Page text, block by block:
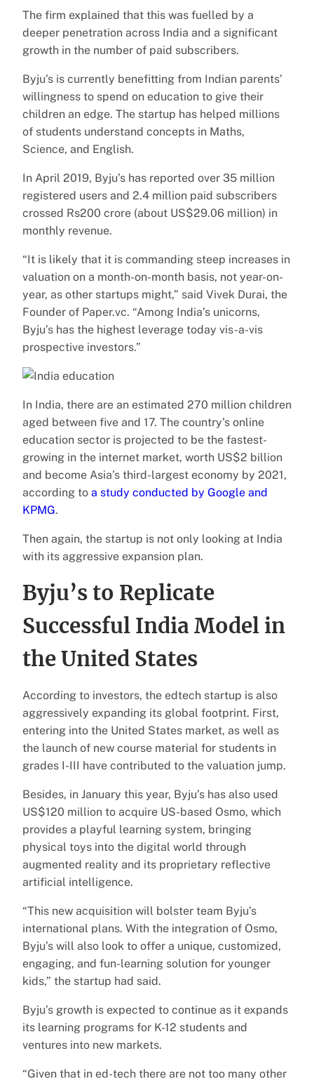
The firm explained that this was fuelled by a
deeper penetration across India and a significant
growth in the number of paid subscribers.
Byju’s is currently benefitting from Indian parents’
willingness to spend on education to give their
children an edge. The startup has helped millions
of students understand concepts in Maths,
Science, and English.
In April 2019, Byju’s has reported over 35 million
registered users and 2.4 million paid subscribers
crossed Rs200 crore (about US$29.06 million) in
monthly revenue.
“It is likely that it is commanding steep increases in
valuation on a month-on-month basis, not year-on-
year, as other startups might,” said Vivek Durai, the
Founder of Paper.vc. “Among India’s unicorns,
Byju’s has the highest leverage today vis-a-vis
prospective investors.”
In India, there are an estimated 270 million children
aged between five and 17. The country’s online
education sector is projected to be the fastest-
growing in the internet market, worth US$2 billion
and become Asia’s third-largest economy by 2021,
according to a study conducted by Google and
KPMG.
Then again, the startup is not only looking at India
with its aggressive expansion plan.
Byju’s to Replicate
Successful India Model in
the United States
According to investors, the edtech startup is also
aggressively expanding its global footprint. First,
entering into the United States market, as well as
the launch of new course material for students in
grades I-III have contributed to the valuation jump.
Besides, in January this year, Byju’s has also used
US$120 million to acquire US-based Osmo, which
provides a playful learning system, bringing
physical toys into the digital world through
augmented reality and its proprietary reflective
artificial intelligence.
“This new acquisition will bolster team Byju’s
international plans. With the integration of Osmo,
Byju’s will also look to offer a unique, customized,
engaging, and fun-learning solution for younger
kids,” the startup had said.
Byju’s growth is expected to continue as it expands
its learning programs for K-12 students and
ventures into new markets.
“Given that in ed-tech there are not too many other